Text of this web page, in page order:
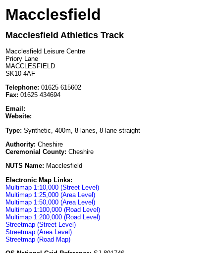
Macclesfield
Macclesfield Athletics Track
Macclesfield Leisure Centre
Priory Lane
MACCLESFIELD
SK10 4AF
Telephone: 01625 615602
Fax: 01625 434694
Email:
Website:
Type: Synthetic, 400m, 8 lanes, 8 lane straight
Authority: Cheshire
Ceremonial County: Cheshire
NUTS Name: Macclesfield
Electronic Map Links:
Multimap 1:10,000 (Street Level)
Multimap 1:25,000 (Area Level)
Multimap 1:50,000 (Area Level)
Multimap 1:100,000 (Road Level)
Multimap 1:200,000 (Road Level)
Streetmap (Street Level)
Streetmap (Area Level)
Streetmap (Road Map)